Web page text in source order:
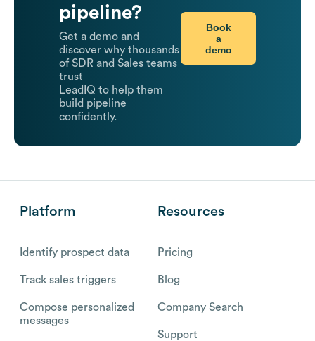
pipeline?
Get a demo and
discover why thousands
of SDR and Sales teams
trust
LeadIQ to help them
build pipeline
confidently.
Book
a
demo
Platform
Identify prospect data
Track sales triggers
Compose personalized
messages
Resources
Pricing
Blog
Company Search
Support